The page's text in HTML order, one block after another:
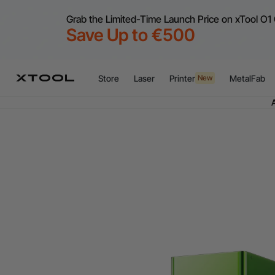
Grab the Limited-Time Launch Price on xTool
Save Up to €500
Store Laser Printer New MetalFab